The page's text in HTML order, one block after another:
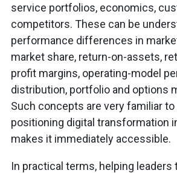
service portfolios, economics,
competitors. These can be
performance differences in
market share, return-on-assets,
profit margins, operating-model
distribution, portfolio and options
Such concepts are very familiar
positioning digital transformation
makes it immediately accessible.
In practical terms, helping leaders